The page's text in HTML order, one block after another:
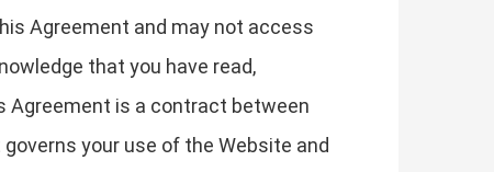
Agreement and may not access
that you have read,
Agreement is a contract between
your use of the Website and